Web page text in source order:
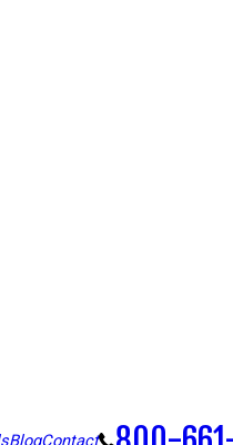
BlogContact